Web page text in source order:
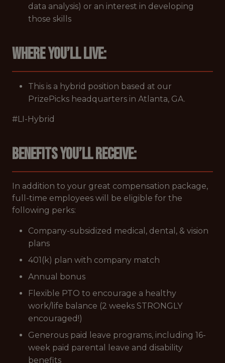
data analysis) or an interest in developing
those skills
Where you’ll live:
This is a hybrid position based at our
PrizePicks headquarters in Atlanta, GA.
#LI-Hybrid
Benefits you’ll receive:
In addition to your great compensation package,
full-time employees will be eligible for the
following perks:
Company-subsidized medical, dental, & vision
plans
401(k) plan with company match
Annual bonus
Flexible PTO to encourage a healthy
work/life balance (2 weeks STRONGLY
encouraged!)
Generous paid leave programs, including 16-
week paid parental leave and disability
benefits